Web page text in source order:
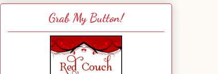
Grab My Button!